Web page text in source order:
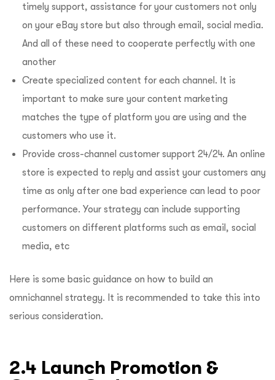
timely support, assistance for your customers not only
on your eBay store but also through email, social media.
And all of these need to cooperate perfectly with one
another
Create specialized content for each channel. It is
important to make sure your content marketing
matches the type of platform you are using and the
customers who use it.
Provide cross-channel customer support 24/24. An online
store is expected to reply and assist your customers any
time as only after one bad experience can lead to poor
performance. Your strategy can include supporting
customers on different platforms such as email, social
media, etc
Here is some basic guidance on how to build an
omnichannel strategy. It is recommended to take this into
serious consideration.
2.4 Launch Promotion &